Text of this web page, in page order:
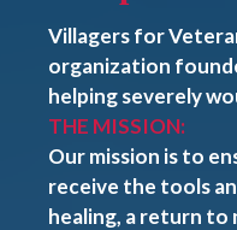
Villagers for
organization
helping severely
THE MISSION:
Our mission is to
receive the tools
healing, a return to